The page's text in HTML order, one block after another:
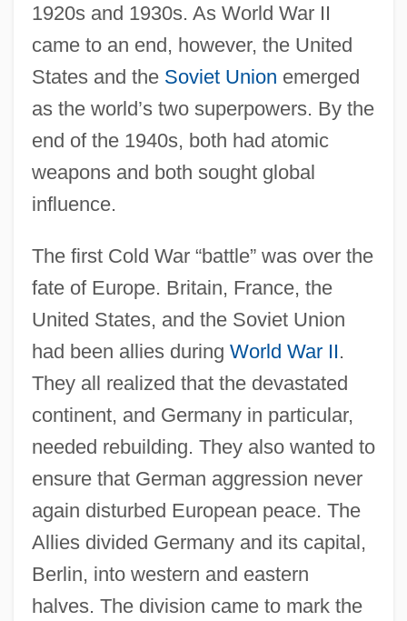
1920s and 1930s. As World War II
came to an end, however, the United
States and the Soviet Union emerged
as the world’s two superpowers. By the
end of the 1940s, both had atomic
weapons and both sought global
influence.
The first Cold War “battle” was over the
fate of Europe. Britain, France, the
United States, and the Soviet Union
had been allies during World War II.
They all realized that the devastated
continent, and Germany in particular,
needed rebuilding. They also wanted to
ensure that German aggression never
again disturbed European peace. The
Allies divided Germany and its capital,
Berlin, into western and eastern
halves. The division came to mark the